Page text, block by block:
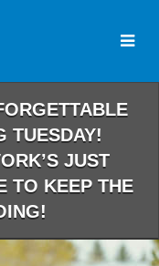
TUESDAY!
JUST
TO KEEP THE